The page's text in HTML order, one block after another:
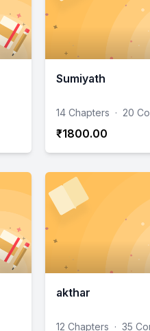
Sumiyath
14 Chapters · 20
₹1800.00
akthar
12 Chapters · 35